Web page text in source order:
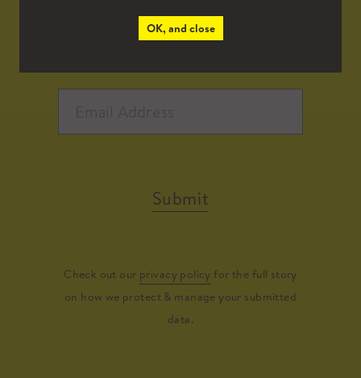
OK, and close
Submit
Check out our privacy policy for the full story
on how we protect & manage your submitted
data.